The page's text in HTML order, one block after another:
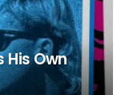
His Own